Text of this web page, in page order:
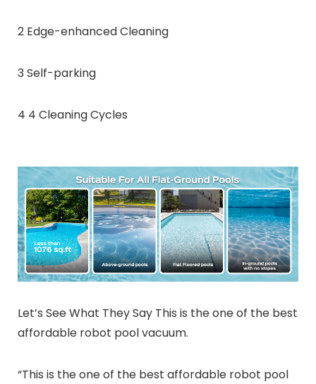
2 Edge-enhanced Cleaning
3 Self-parking
4 4 Cleaning Cycles
Let’s See What They Say This is the one of the best
affordable robot pool vacuum.
“This is the one of the best affordable robot pool